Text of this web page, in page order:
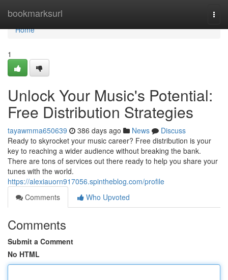
bookmarksurl
Home
Home
1
Unlock Your Music's Potential:
Free Distribution Strategies
tayawmma650639 386 days ago News
Discuss
Ready to skyrocket your music career? Free distribution is your
key to reaching a wider audience without breaking the bank.
There are tons of services out there ready to help you share your
tunes with the world.
https://alexiauorn917056.spintheblog.com/profile
Comments
Who Upvoted
Comments
Submit a Comment
No HTML